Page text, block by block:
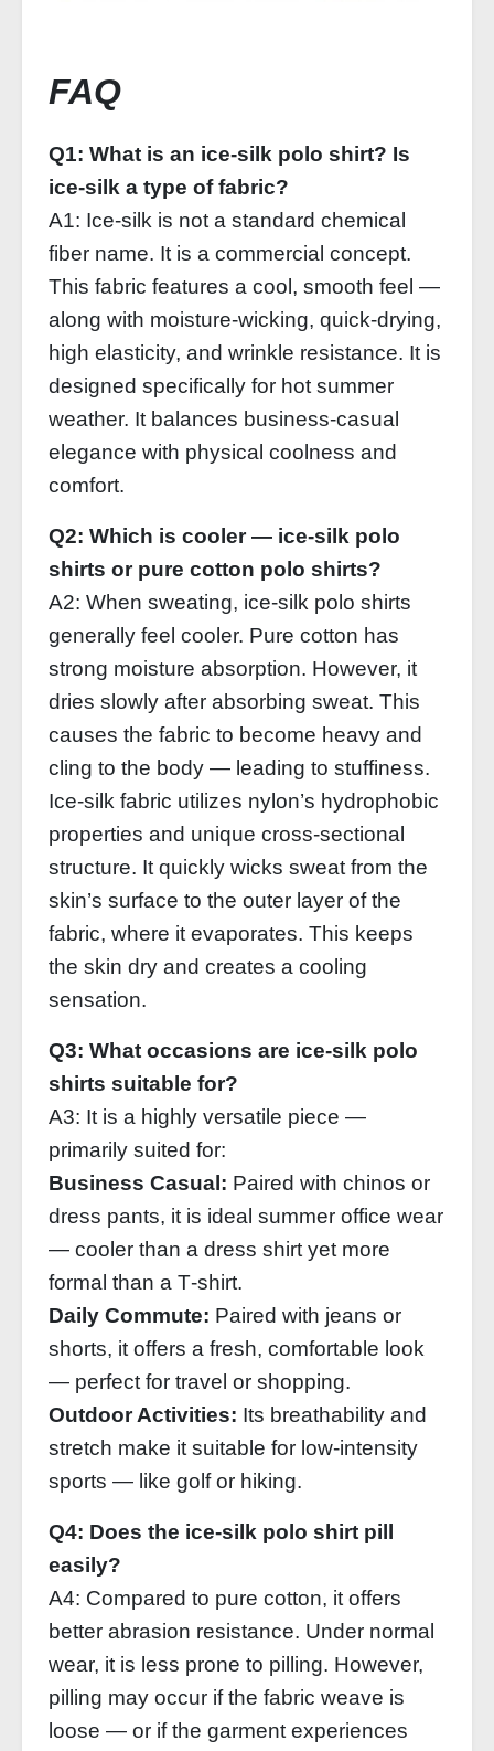
FAQ
Q1: What is an ice‑silk polo shirt? Is
ice‑silk a type of fabric?
A1: Ice‑silk is not a standard chemical
fiber name. It is a commercial concept.
This fabric features a cool, smooth feel —
along with moisture‑wicking, quick‑drying,
high elasticity, and wrinkle resistance. It is
designed specifically for hot summer
weather. It balances business‑casual
elegance with physical coolness and
comfort.
Q2: Which is cooler — ice‑silk polo
shirts or pure cotton polo shirts?
A2: When sweating, ice‑silk polo shirts
generally feel cooler. Pure cotton has
strong moisture absorption. However, it
dries slowly after absorbing sweat. This
causes the fabric to become heavy and
cling to the body — leading to stuffiness.
Ice‑silk fabric utilizes nylon’s hydrophobic
properties and unique cross‑sectional
structure. It quickly wicks sweat from the
skin’s surface to the outer layer of the
fabric, where it evaporates. This keeps
the skin dry and creates a cooling
sensation.
Q3: What occasions are ice‑silk polo
shirts suitable for?
A3: It is a highly versatile piece —
primarily suited for:
Business Casual: Paired with chinos or
dress pants, it is ideal summer office wear
— cooler than a dress shirt yet more
formal than a T‑shirt.
Daily Commute: Paired with jeans or
shorts, it offers a fresh, comfortable look
— perfect for travel or shopping.
Outdoor Activities: Its breathability and
stretch make it suitable for low‑intensity
sports — like golf or hiking.
Q4: Does the ice‑silk polo shirt pill
easily?
A4: Compared to pure cotton, it offers
better abrasion resistance. Under normal
wear, it is less prone to pilling. However,
pilling may occur if the fabric weave is
loose — or if the garment experiences